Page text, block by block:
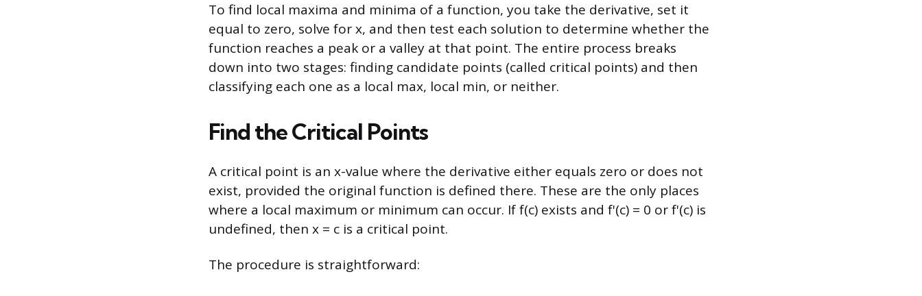
To find local maxima and minima of a function, you take the derivative, set it
equal to zero, solve for x, and then test each solution to determine whether the
function reaches a peak or a valley at that point. The entire process breaks
down into two stages: finding candidate points (called critical points) and then
classifying each one as a local max, local min, or neither.
Find the Critical Points
A critical point is an x-value where the derivative either equals zero or does not
exist, provided the original function is defined there. These are the only places
where a local maximum or minimum can occur. If f(c) exists and f'(c) = 0 or f'(c) is
undefined, then x = c is a critical point.
The procedure is straightforward: